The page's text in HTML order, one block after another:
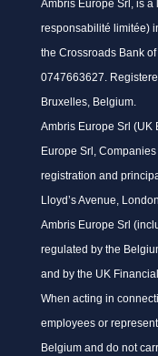
Ambris Europe Srl, is
responsabilité limitée)
the Crossroads Bank
0747663627.
Bruxelles, Belgium.
Ambris Europe Srl (UK
Europe Srl,
registration and
Lloyd’s Avenue,
Ambris Europe Srl
regulated by the
and by the UK
When acting in
employees or
Belgium and do not